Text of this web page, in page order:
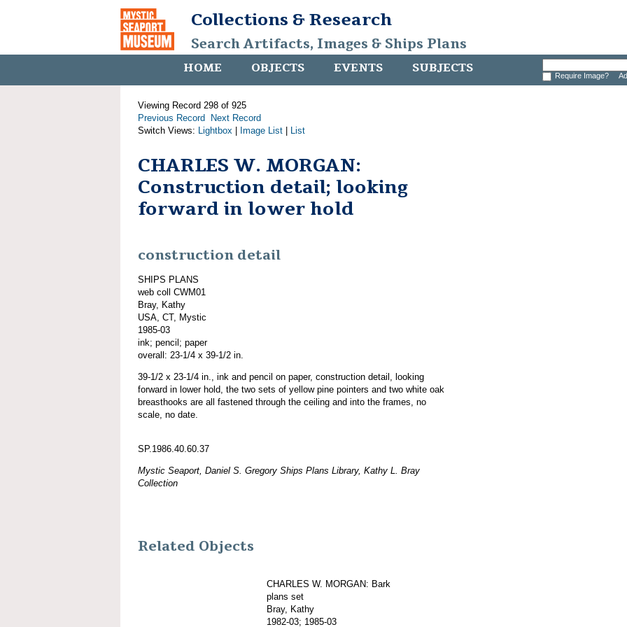
Collections & Research
Search Artifacts, Images & Ships Plans
HOME OBJECTS EVENTS SUBJECTS Require Image?
Viewing Record 298 of 925
Previous Record
Next Record
Switch Views: Lightbox Image List List
CHARLES W. MORGAN:
Construction detail; looking
forward in lower hold
construction detail
SHIPS PLANS
web coll CWM01
Bray, Kathy
USA, CT, Mystic
1985-03
ink; pencil; paper
overall: 23-1/4 x 39-1/2 in.
39-1/2 x 23-1/4 in., ink and pencil on paper, construction detail, looking
forward in lower hold, the two sets of yellow pine pointers and two white oak
breasthooks are all fastened through the ceiling and into the frames, no
scale, no date.
SP.1986.40.60.37
Mystic Seaport, Daniel S. Gregory Ships Plans Library, Kathy L. Bray
Collection
Related Objects
CHARLES W. MORGAN: Bark
plans set
Bray, Kathy
1982-03; 1985-03